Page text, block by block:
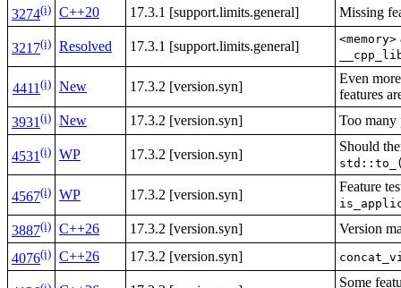
3274(i) C++20 17.3.1 [support.limits.general] Missing
3217(i) Resolved 17.3.1 [support.limits.general] <memory>
4411 (i) New 17.3.2 [version.syn]
Even
features
3931 (i) New 17.3.2 [version.syn] Too many
4531 (i) WP 17.3.2 [version.syn]
Should
4567(i) WP 17.3.2 [version.syn]
Feature
3887(i) C++26 17.3.2 [version.syn]
Version
4076(i) C++26 17.3.2 [version.syn]
Some